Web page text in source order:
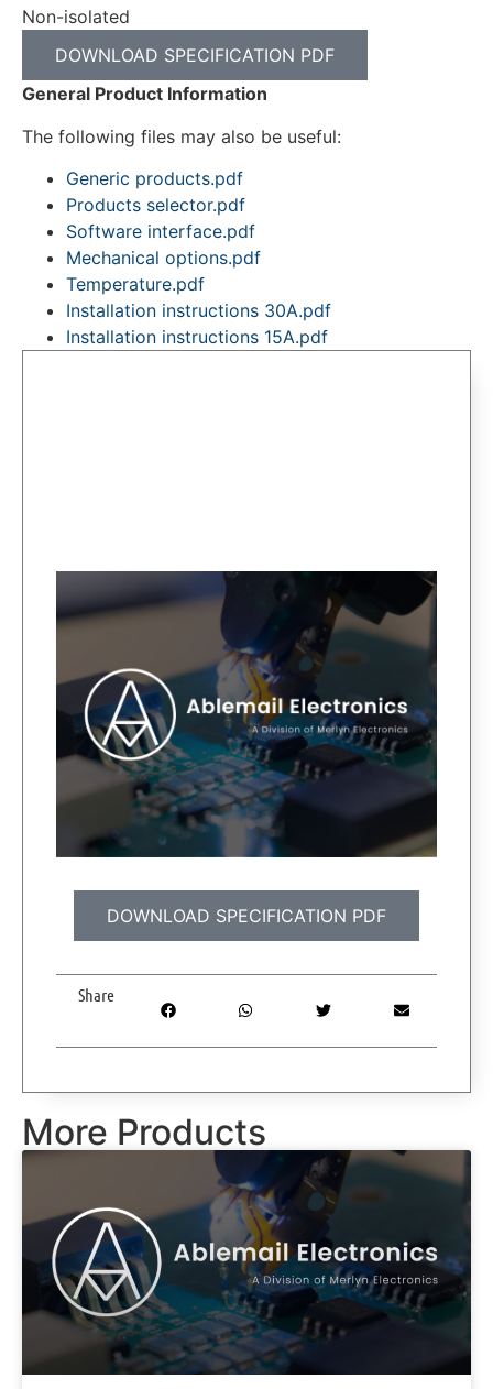
Non-isolated
DOWNLOAD SPECIFICATION PDF
General Product Information
The following files may also be useful:
Generic products.pdf
Products selector.pdf
Software interface.pdf
Mechanical options.pdf
Temperature.pdf
Installation instructions 30A.pdf
Installation instructions 15A.pdf
DOWNLOAD SPECIFICATION PDF
Share
More Products